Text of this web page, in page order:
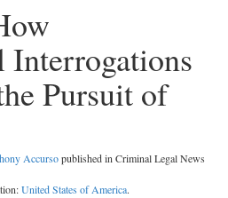
Interrogations
Pursuit of
Accursopublished in Criminal Legal News
United States of America.